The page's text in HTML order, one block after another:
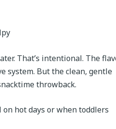
That’s intentional. The
system. But the clean, gentle
throwback.
hot days or when toddlers